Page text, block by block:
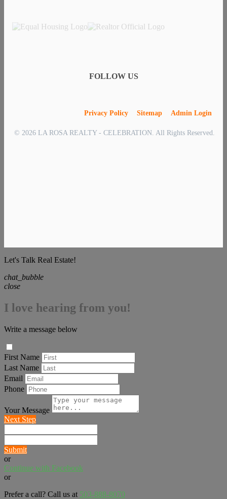
FOLLOW US
Privacy Policy Sitemap Admin Login
© 2026 LA ROSA REALTY - CELEBRATION. All Rights Reserved.
Let's Talk Real Estate!
chat_bubble
close
I love hearing from you!
Write a message below
First Name
Last Name
Email
Phone
Your Message
Next Step
Submit
or
Continue with Facebook
or
Prefer a call? Call us at 503-888-8070